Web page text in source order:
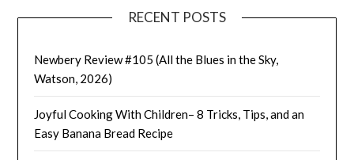
RECENT POSTS
Newbery Review #105 (All the Blues in the Sky,
Watson, 2026)
Joyful Cooking With Children– 8 Tricks, Tips, and an
Easy Banana Bread Recipe